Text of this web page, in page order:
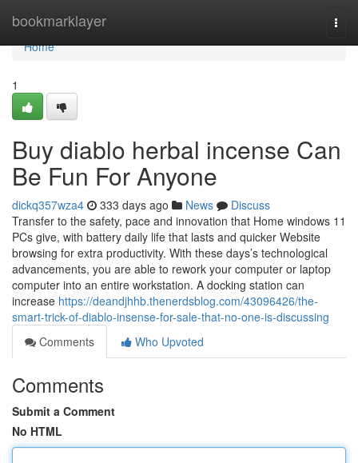
bookmarklayer
Home
Home
1
Buy diablo herbal incense Can
Be Fun For Anyone
dickq357wza4 333 days ago News
Discuss
Transfer to the safety, pace and innovation that Home windows 11
PCs give, with battery daily life that lasts and quicker Website
browsing for extra productivity. With these days’s technological
advancements, you are able to rework your computer or laptop
computer into an entire workstation. A docking station can
increase https://deandjhhb.thenerdsblog.com/43096426/the-
smart-trick-of-diablo-insense-for-sale-that-no-one-is-discussing
Comments
Who Upvoted
Comments
Submit a Comment
No HTML